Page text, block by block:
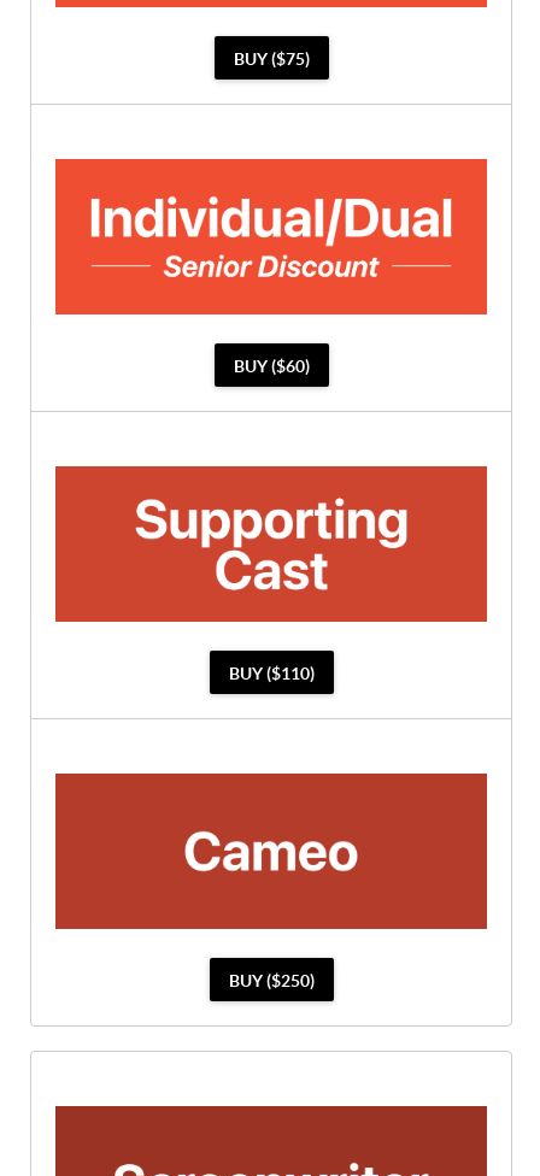
BUY ($75)
BUY ($60)
BUY ($110)
BUY ($250)